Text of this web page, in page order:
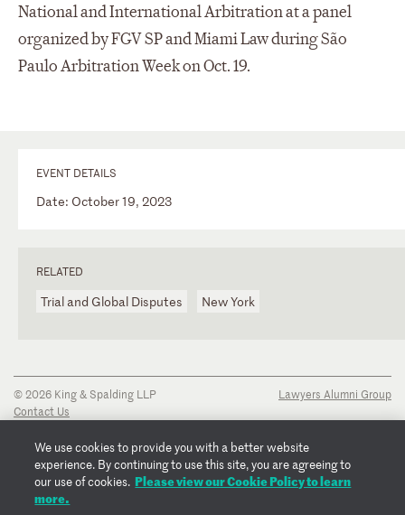
National and International Arbitration at a panel
organized by FGV SP and Miami Law during São
Paulo Arbitration Week on Oct. 19.
EVENT DETAILS
Date: October 19, 2023
RELATED
Trial and Global Disputes New York
© 2026 King & Spalding LLP
Contact Us
Privacy Notice
Transparency Disclosure
Cookie Policy
Copyright Notice
Lawyers Alumni Group
We use cookies to provide you with a better website
experience. By continuing to use this site, you are agreeing to
our use of cookies. Please view our Cookie Policy to learn
more.